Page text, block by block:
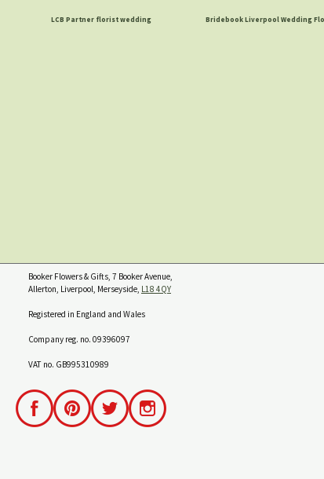
LCB Partner florist wedding Bridebook Liverpool Wedding
Booker Flowers & Gifts, 7 Booker Avenue,
Allerton, Liverpool, Merseyside, L18 4QY
Registered in England and Wales
Company reg. no. 09396097
VAT no. GB995310989